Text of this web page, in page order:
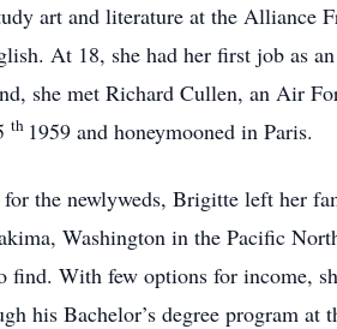
art and literature at the Alliance
At 18, she had her first job as
she met Richard Cullen, an Air
th 1959 and honeymooned in Paris.
the newlyweds, Brigitte left her
Washington in the Pacific
find. With few options for income,
his Bachelor’s degree program